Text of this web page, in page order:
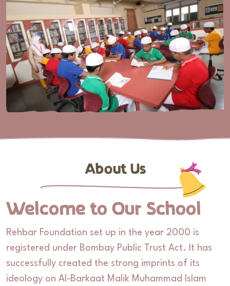
About Us
Welcome to Our School
Rehbar Foundation set up in the year 2000 is
registered under Bombay Public Trust Act. It has
successfully created the strong imprints of its
ideology on Al-Barkaat Malik Muhammad Islam